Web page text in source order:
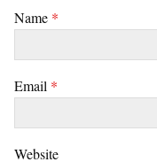
Name *
Email *
Website